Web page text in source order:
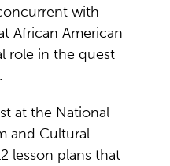
with
African American
role in the quest
at the National
and Cultural
lesson plans that